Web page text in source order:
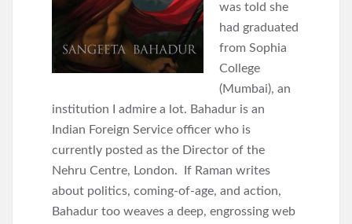
was told she
had graduated
from Sophia
College
(Mumbai), an
institution I admire a lot. Bahadur is an
Indian Foreign Service officer who is
currently posted as the Director of the
Nehru Centre, London. If Raman writes
about politics, coming-of-age, and action,
Bahadur too weaves a deep, engrossing web